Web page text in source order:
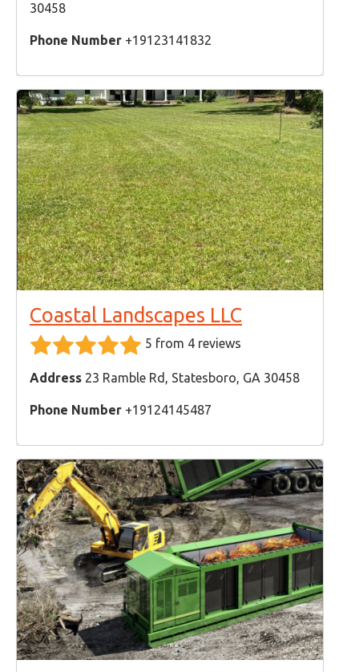
30458
Phone Number +19123141832
Coastal Landscapes LLC
5 from 4 reviews
Address 23 Ramble Rd, Statesboro, GA 30458
Phone Number +19124145487